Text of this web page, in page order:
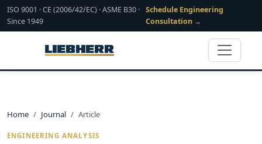
ISO 9001 · CE (2006/42/EC) · ASME B30 ·
Since 1949
Schedule Engineering
Consultation →
Home Journal Article
ENGINEERING ANALYSIS